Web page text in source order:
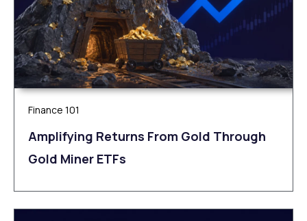
Finance 101
Amplifying Returns From Gold Through
Gold Miner ETFs